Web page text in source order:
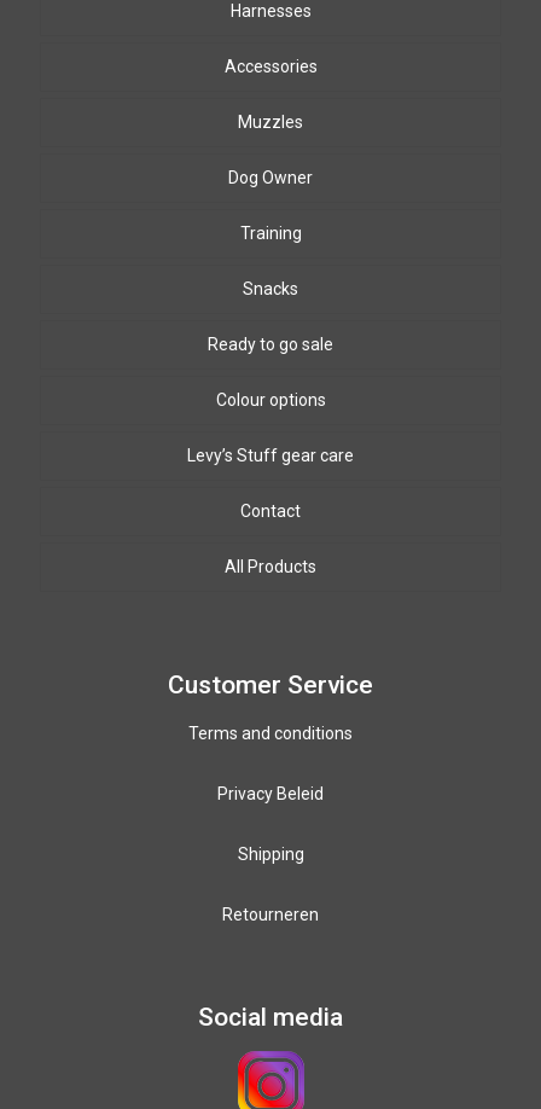
Harnesses
Accessories
Muzzles
Dog Owner
Training
Snacks
Ready to go sale
Colour options
Biothane Colours
8mm & 10mm PPm colours
Winding wire colours
12mm PPM colours
Levy’s Stuff gear care
Leather colours
Contact
All Products
Customer Service
Terms and conditions
Privacy Beleid
Shipping
Retourneren
Social media